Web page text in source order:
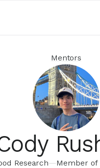
Mentors
Research—Member of